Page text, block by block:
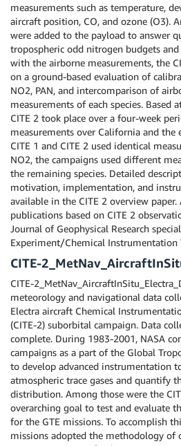
measurements such as temperature,
aircraft position, CO, and ozone (O3).
were added to the payload to answer
tropospheric odd nitrogen budgets
with the airborne measurements, the
on a ground-based evaluation of
NO2, PAN, and intercomparison of
measurements of each species. Based
CITE 2 took place over a four-week
measurements over California and the
CITE 1 and CITE 2 used identical
NO2, the campaigns used different
the remaining species. Detailed
motivation, implementation, and
available in the CITE 2 overview
publications based on CITE 2
Journal of Geophysical Research
Experiment/Chemical Instrumentation
CITE-
CITE-
meteorology and navigational data
Electra aircraft Chemical
(CITE-2) suborbital campaign. Data
complete. During 1983-2001, NASA
campaigns as a part of the Global
to develop advanced instrumentation
atmospheric trace gases and quantify
distribution. Among those were the
overarching goal to test and evaluate
for the GTE missions. To accomplish
missions adopted the methodology of